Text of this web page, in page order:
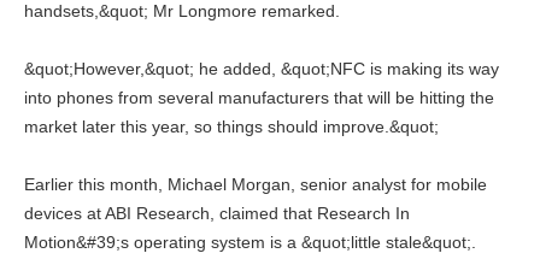
handsets,&quot; Mr Longmore remarked.
&quot;However,&quot; he added, &quot;NFC is making its way
into phones from several manufacturers that will be hitting the
market later this year, so things should improve.&quot;
Earlier this month, Michael Morgan, senior analyst for mobile
devices at ABI Research, claimed that Research In
Motion&#39;s operating system is a &quot;little stale&quot;.